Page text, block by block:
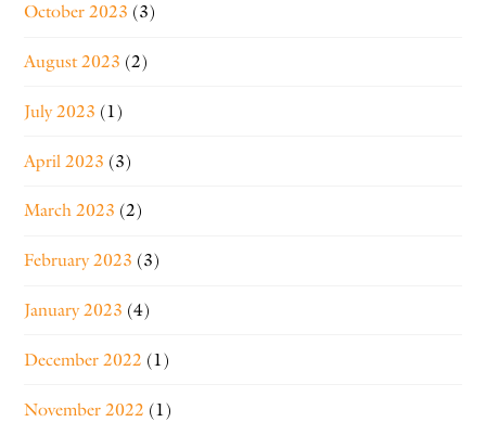
October 2023 (3)
August 2023 (2)
July 2023 (1)
April 2023 (3)
March 2023 (2)
February 2023 (3)
January 2023 (4)
December 2022 (1)
November 2022 (1)